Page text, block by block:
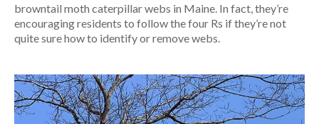
browntail moth caterpillar webs in Maine. In fact, they’re
encouraging residents to follow the four Rs if they’re not
quite sure how to identify or remove webs.